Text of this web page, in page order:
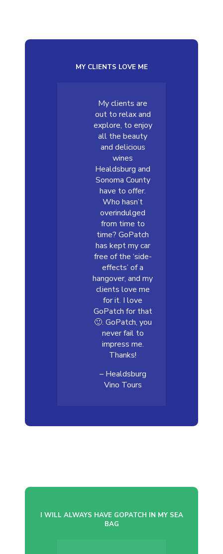
MY CLIENTS LOVE ME
My clients are
out to relax and
explore, to enjoy
all the beauty
and delicious
wines
Healdsburg and
Sonoma County
have to offer.
Who hasn’t
overindulged
from time to
time? GoPatch
has kept my car
free of the ‘side-
effects’ of a
hangover, and my
clients love me
for it. I love
GoPatch for that
🙂. GoPatch, you
never fail to
impress me.
Thanks!
– Healdsburg
Vino Tours
I WILL ALWAYS HAVE GOPATCH IN MY SEA
BAG